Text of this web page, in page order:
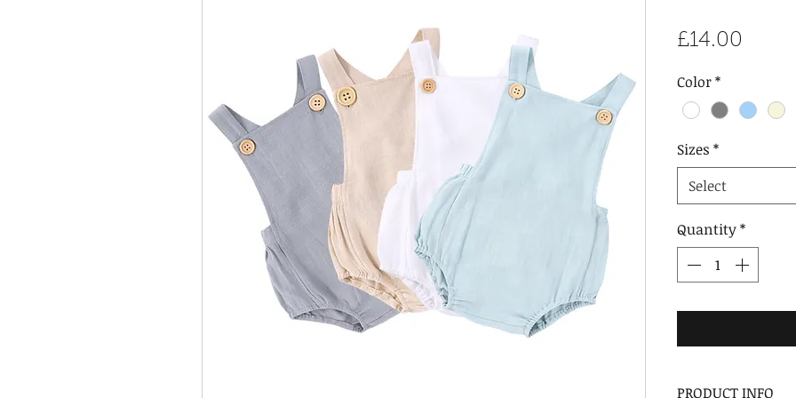
£14.00
Color*
Sizes *
Select
Quantity*
PRODUCT INFO